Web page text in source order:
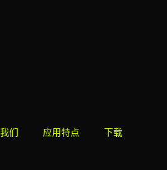
们 应用特点 下载